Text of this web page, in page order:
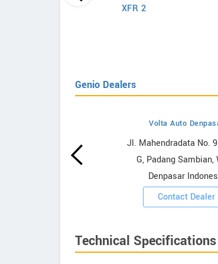
XFR 2
Genio Dealers
Volta Auto
Jl. Mahendradata No.
G, Padang Sambian,
Denpasar
Contact Dealer
Technical Specifications